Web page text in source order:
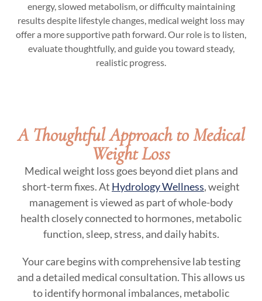
energy, slowed metabolism, or difficulty maintaining
results despite lifestyle changes, medical weight loss may
offer a more supportive path forward. Our role is to listen,
evaluate thoughtfully, and guide you toward steady,
realistic progress.
A Thoughtful Approach to Medical
Weight Loss
Medical weight loss goes beyond diet plans and
short-term fixes. At Hydrology Wellness, weight
management is viewed as part of whole-body
health closely connected to hormones, metabolic
function, sleep, stress, and daily habits.
Your care begins with comprehensive lab testing
and a detailed medical consultation. This allows us
to identify hormonal imbalances, metabolic